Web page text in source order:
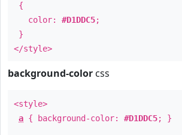
{
color: #D1DDC5;
}
</style>
background-color css
<style>
a { background-color: #D1DDC5; }